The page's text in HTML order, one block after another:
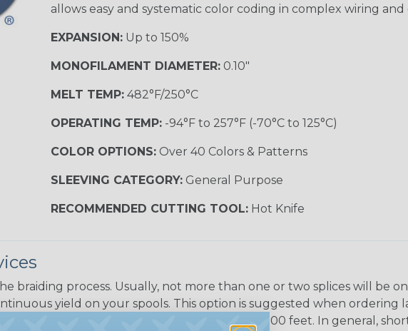
allows easy and systematic color coding in complex wiring and
EXPANSION:Up to 150%
MONOFILAMENT DIAMETER:0.10"
MELT TEMP:482°F/250°C
OPERATING TEMP:-94°F to 257°F (-70°C to 125°C)
COLOR OPTIONS:Over 40 Colors & Patterns
SLEEVING CATEGORY:General Purpose
RECOMMENDED CUTTING TOOL:Hot Knife
braiding process. Usually, not more than one or two splices will be
yield on your spools. This option is suggested when ordering
is most applicable in lengths that exceed 100 feet. In general,